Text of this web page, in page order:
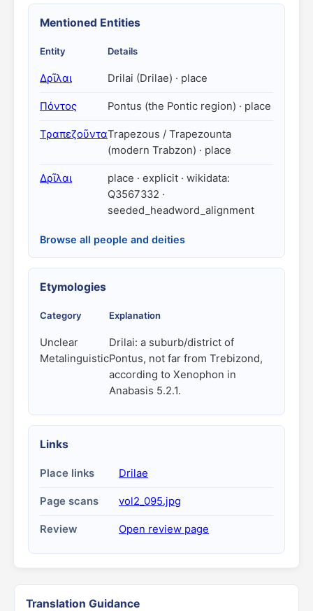
Mentioned Entities
Entity Details
Δρῖλαι Drilai (Drilae) · place
Πόντος Pontus (the Pontic region) · place
ΤραπεζοῦνταTrapezous / Trapezounta
(modern Trabzon) · place
Δρῖλαι
place · explicit · wikidata:
Q3567332 ·
seeded_headword_alignment
Browse all people and deities
Etymologies
Category Explanation
Unclear
Metalinguistic
Drilai: a suburb/district of
Pontus, not far from Trebizond,
according to Xenophon in
Anabasis 5.2.1.
Links
Place links Drilae
Page scans vol2_095.jpg
Review Open review page
Translation Guidance